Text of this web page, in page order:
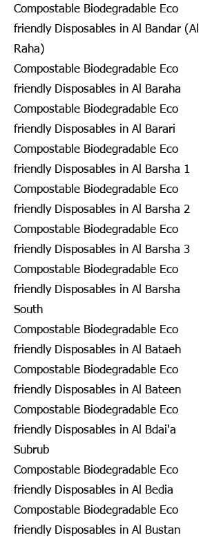
Compostable Biodegradable Eco
friendly Disposables in Al Bandar (Al
Raha)
Compostable Biodegradable Eco
friendly Disposables in Al Baraha
Compostable Biodegradable Eco
friendly Disposables in Al Barari
Compostable Biodegradable Eco
friendly Disposables in Al Barsha 1
Compostable Biodegradable Eco
friendly Disposables in Al Barsha 2
Compostable Biodegradable Eco
friendly Disposables in Al Barsha 3
Compostable Biodegradable Eco
friendly Disposables in Al Barsha
South
Compostable Biodegradable Eco
friendly Disposables in Al Bataeh
Compostable Biodegradable Eco
friendly Disposables in Al Bateen
Compostable Biodegradable Eco
friendly Disposables in Al Bdai'a
Subrub
Compostable Biodegradable Eco
friendly Disposables in Al Bedia
Compostable Biodegradable Eco
friendly Disposables in Al Bustan